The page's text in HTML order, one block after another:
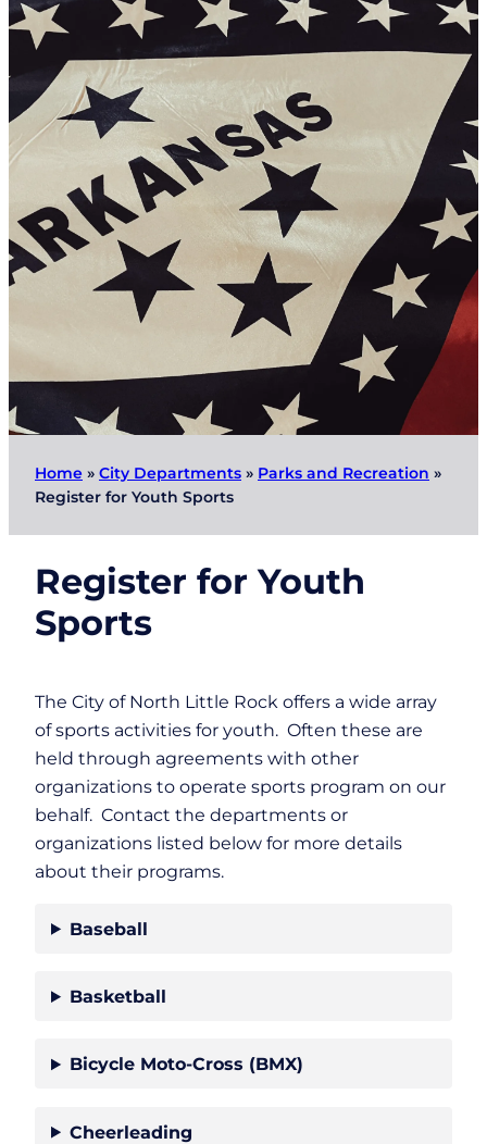
Home » City Departments » Parks and Recreation »
Register for Youth Sports
Register for Youth
Sports
The City of North Little Rock offers a wide array
of sports activities for youth. Often these are
held through agreements with other
organizations to operate sports program on our
behalf. Contact the departments or
organizations listed below for more details
about their programs.
Baseball
Basketball
Bicycle Moto-Cross (BMX)
Cheerleading